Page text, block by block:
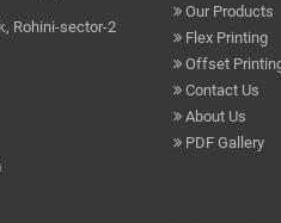
Rohini-sector-2
Our Products
Flex Printing
Offset
Contact Us
About Us
PDF Gallery